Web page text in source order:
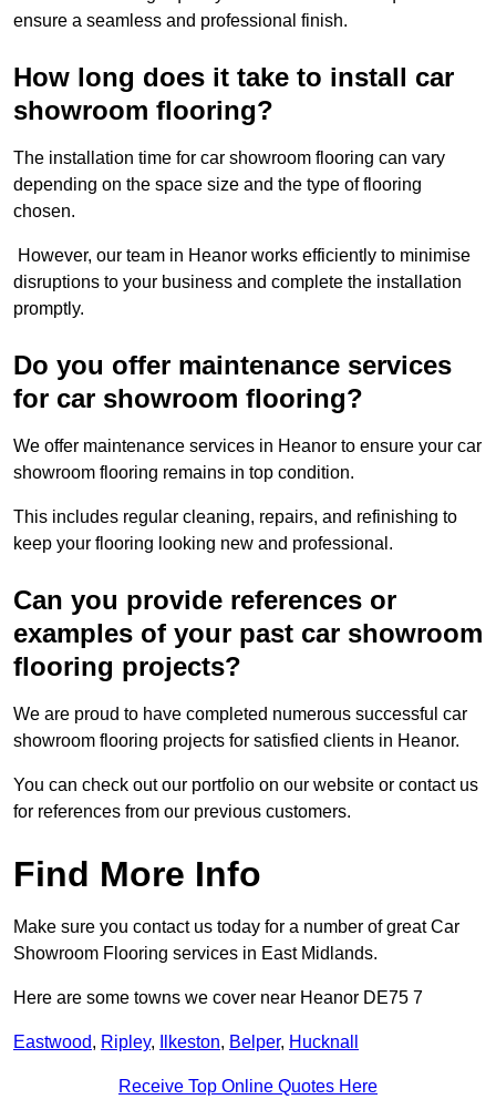
ensure a seamless and professional finish.
How long does it take to install car
showroom flooring?
The installation time for car showroom flooring can vary
depending on the space size and the type of flooring
chosen.
However, our team in Heanor works efficiently to minimise
disruptions to your business and complete the installation
promptly.
Do you offer maintenance services
for car showroom flooring?
We offer maintenance services in Heanor to ensure your car
showroom flooring remains in top condition.
This includes regular cleaning, repairs, and refinishing to
keep your flooring looking new and professional.
Can you provide references or
examples of your past car showroom
flooring projects?
We are proud to have completed numerous successful car
showroom flooring projects for satisfied clients in Heanor.
You can check out our portfolio on our website or contact us
for references from our previous customers.
Find More Info
Make sure you contact us today for a number of great Car
Showroom Flooring services in East Midlands.
Here are some towns we cover near Heanor DE75 7
Eastwood, Ripley, Ilkeston, Belper, Hucknall
Receive Top Online Quotes Here